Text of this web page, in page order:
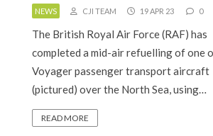
NEWS CJI TEAM 19 APR 23 0
The British Royal Air Force (RAF) has
completed a mid-air refuelling of one
Voyager passenger transport aircraft
(pictured) over the North Sea, using…
READ MORE